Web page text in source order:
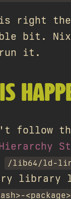
is right
bit.
it.
follow
/lib64/ld-
library